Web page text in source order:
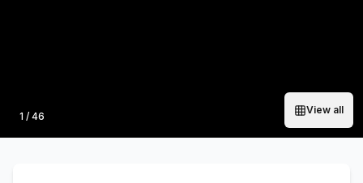
Photo
1 / 46
View all